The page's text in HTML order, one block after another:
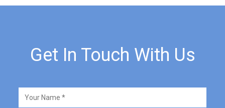
Get In Touch With Us